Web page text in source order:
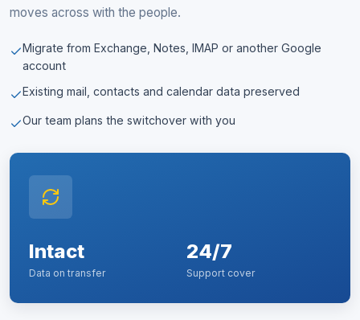
moves across with the people.
Migrate from Exchange, Notes, IMAP or another Google
account
Existing mail, contacts and calendar data preserved
Our team plans the switchover with you
Intact
Data on transfer
24/7
Support cover